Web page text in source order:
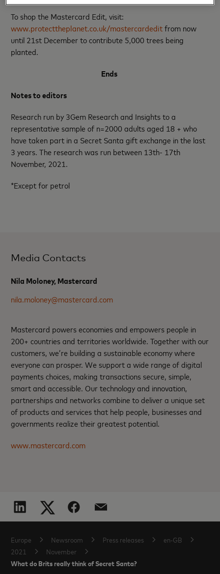
To shop the Mastercard Edit, visit:
www.protecttheplanet.co.uk/mastercardeditfrom now
until 21st December to contribute 5,000 trees being
planted.
Ends
Notes to editors
Research run by 3Gem Research and Insights to a
representative sample of n=2000 adults aged 18 + who
have taken part in a Secret Santa gift exchange in the last
3 years. The research was run between 13th- 17th
November, 2021.
*Except for petrol
Media Contacts
Nila Moloney, Mastercard
nila.moloney@mastercard.com
Mastercard powers economies and empowers people in
200+ countries and territories worldwide. Together with our
customers, we’re building a sustainable economy where
everyone can prosper. We support a wide range of digital
payments choices, making transactions secure, simple,
smart and accessible. Our technology and innovation,
partnerships and networks combine to deliver a unique set
of products and services that help people, businesses and
governments realize their greatest potential.
www.mastercard.com
Europe Newsroom Press releases
en-GB
2021
November
What do Brits really think of Secret Santa?